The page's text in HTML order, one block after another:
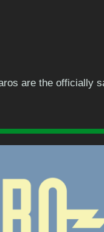
are the officially